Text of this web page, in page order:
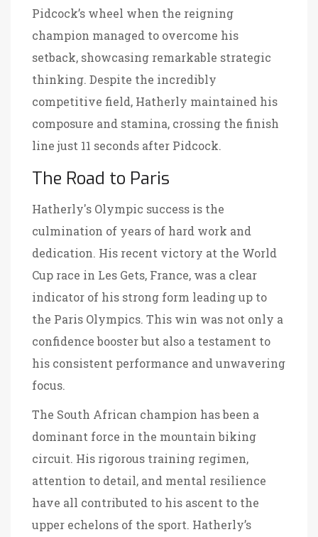
Pidcock’s wheel when the reigning
champion managed to overcome his
setback, showcasing remarkable strategic
thinking. Despite the incredibly
competitive field, Hatherly maintained his
composure and stamina, crossing the finish
line just 11 seconds after Pidcock.
The Road to Paris
Hatherly's Olympic success is the
culmination of years of hard work and
dedication. His recent victory at the World
Cup race in Les Gets, France, was a clear
indicator of his strong form leading up to
the Paris Olympics. This win was not only a
confidence booster but also a testament to
his consistent performance and unwavering
focus.
The South African champion has been a
dominant force in the mountain biking
circuit. His rigorous training regimen,
attention to detail, and mental resilience
have all contributed to his ascent to the
upper echelons of the sport. Hatherly’s